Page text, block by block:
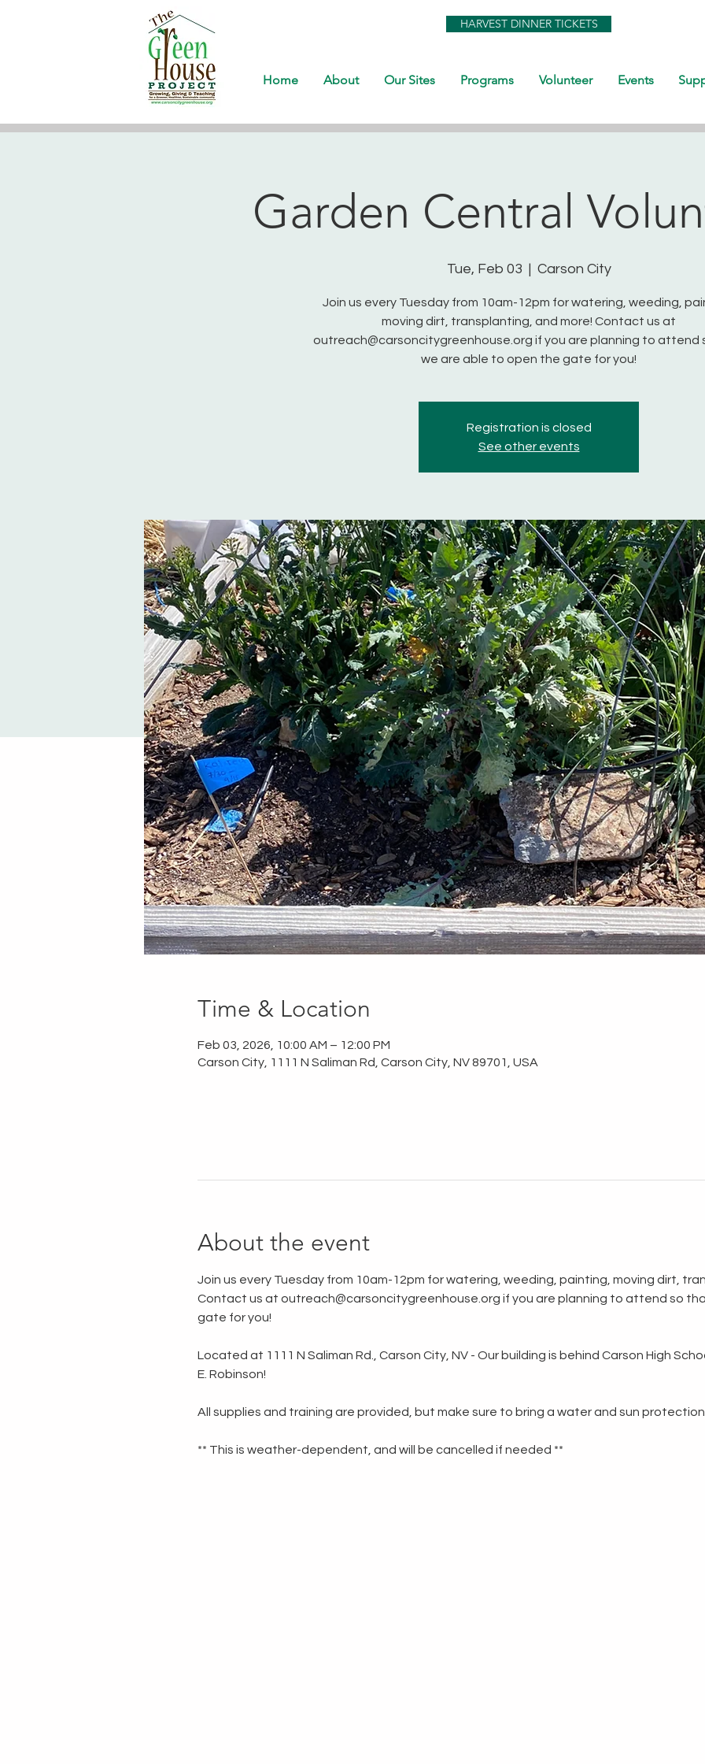
HARVEST DINNER TICKETS
Home About Our Sites Programs Volunteer Events
Garden Central
Tue, Feb 03
  |
Carson City
Join us every Tuesday from 10am-12pm for watering, weeding,
moving dirt, transplanting, and more! Contact us at
outreach@carsoncitygreenhouse.org if you are planning to attend
we are able to open the gate for you!
Registration is closed
See other events
Time & Location
Feb 03, 2026, 10:00 AM – 12:00 PM
Carson City, 1111 N Saliman Rd, Carson City, NV 89701, USA
About the event
Join us every Tuesday from 10am-12pm for watering, weeding, painting, moving dirt,
Contact us at outreach@carsoncitygreenhouse.org if you are planning to attend so
gate for you!
Located at 1111 N Saliman Rd., Carson City, NV - Our building is behind Carson High
E. Robinson!
All supplies and training are provided, but make sure to bring a water and sun
** This is weather-dependent, and will be cancelled if needed **